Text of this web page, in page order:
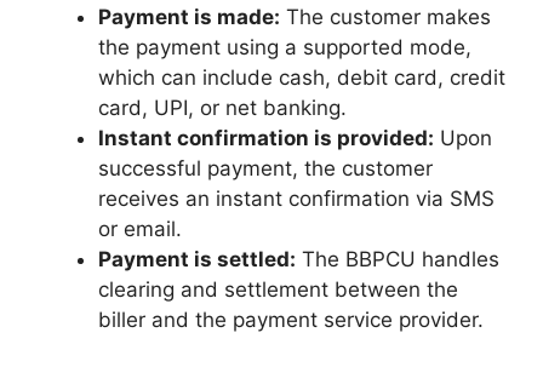
Payment is made: The customer makes
the payment using a supported mode,
which can include cash, debit card, credit
card, UPI, or net banking.
Instant confirmation is provided: Upon
successful payment, the customer
receives an instant confirmation via SMS
or email.
Payment is settled: The BBPCU handles
clearing and settlement between the
biller and the payment service provider.